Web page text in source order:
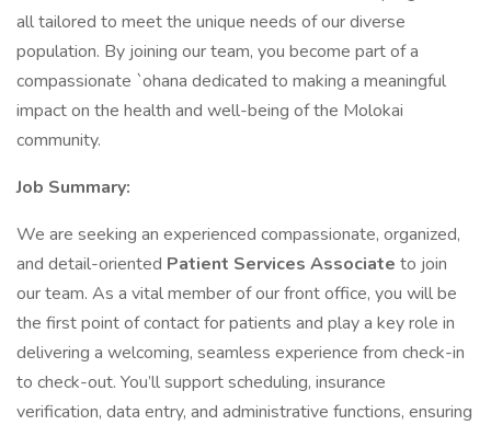
all tailored to meet the unique needs of our diverse
population. By joining our team, you become part of a
compassionate `ohana dedicated to making a meaningful
impact on the health and well-being of the Molokai
community.
Job Summary:
We are seeking an experienced compassionate, organized,
and detail-oriented Patient Services Associate to join
our team. As a vital member of our front office, you will be
the first point of contact for patients and play a key role in
delivering a welcoming, seamless experience from check-in
to check-out. You’ll support scheduling, insurance
verification, data entry, and administrative functions, ensuring